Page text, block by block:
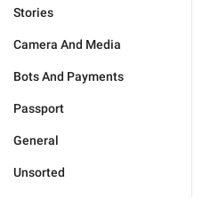
Stories
Camera And Media
Bots And Payments
Passport
General
Unsorted